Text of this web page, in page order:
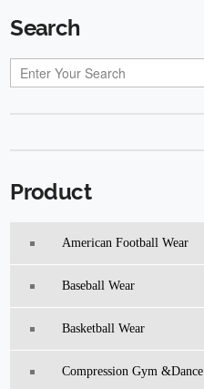
Search
Product
American Football Wear
Baseball Wear
Basketball Wear
Compression Gym &Dance